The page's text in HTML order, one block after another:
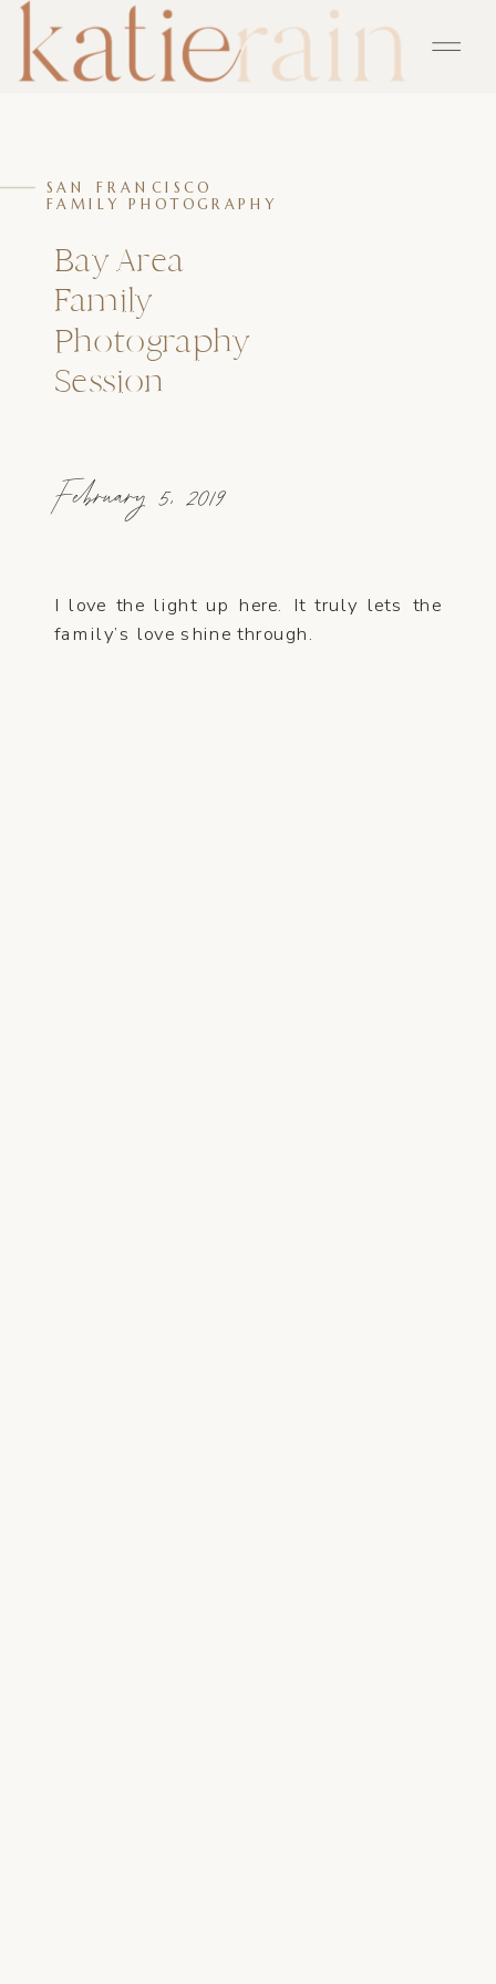
February 5, 2019
Bay Area
Family
Photography
Session
SAN FRANCISCO
FAMILY PHOTOGRAPHY
I love the light up here. It truly lets the
family’s love shine through.